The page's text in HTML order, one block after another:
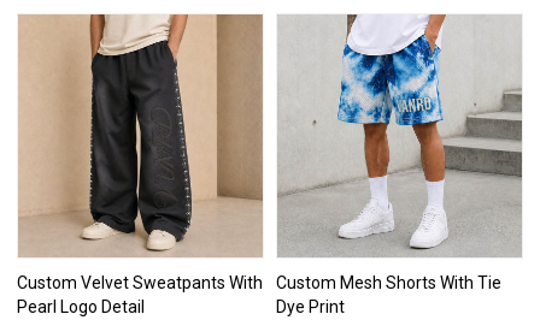
Custom Velvet Sweatpants With
Pearl Logo Detail
Custom Mesh Shorts With Tie
Dye Print